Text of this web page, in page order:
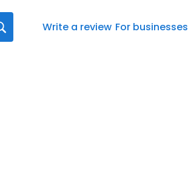
Write a review For businesses